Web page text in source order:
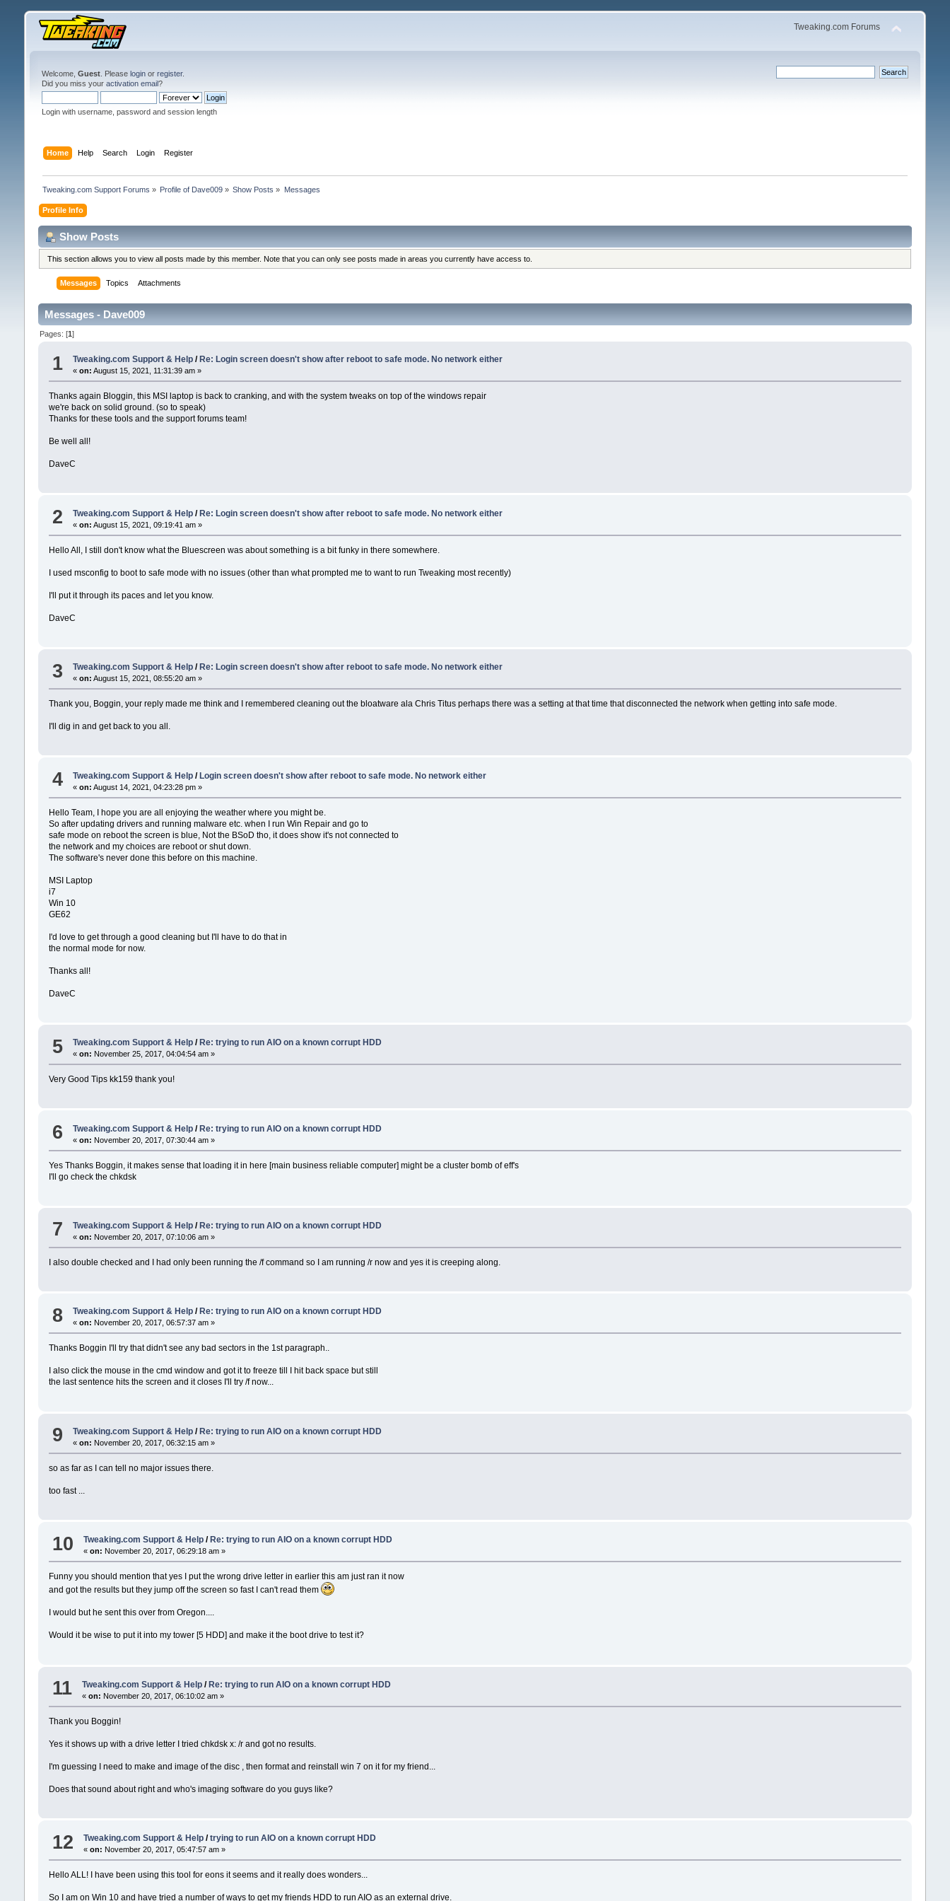
Tweaking.com Forums
Welcome, Guest. Please loginor register.
Did you miss your activation email?
Login with username, password and session length
Home Help Search Login Register
Tweaking.com Support Forums » Profile of Dave009 » Show Posts » Messages
Profile Info
Show Posts
This section allows you to view all posts made by this member. Note that you can only see posts made in areas you currently have access to.
Messages Topics Attachments
Messages - Dave009
Pages: [1]
1 Tweaking.com Support & Help/ Re: Login screen doesn't show after reboot to safe mode. No network either
« on: August 15, 2021, 11:31:39 am »
Thanks again Bloggin, this MSI laptop is back to cranking, and with the system tweaks on top of the windows repair
we're back on solid ground. (so to speak)
Thanks for these tools and the support forums team!
Be well all!
DaveC
2 Tweaking.com Support & Help/Re: Login screen doesn't show after reboot to safe mode. No network either
« on: August 15, 2021, 09:19:41 am »
Hello All, I still don't know what the Bluescreen was about something is a bit funky in there somewhere.
I used msconfig to boot to safe mode with no issues (other than what prompted me to want to run Tweaking most recently)
I'll put it through its paces and let you know.
DaveC
3 Tweaking.com Support & Help/ Re: Login screen doesn't show after reboot to safe mode. No network either
« on: August 15, 2021, 08:55:20 am »
Thank you, Boggin, your reply made me think and I remembered cleaning out the bloatware ala Chris Titus perhaps there was a setting at that time that disconnected the network when getting into safe mode.
I'll dig in and get back to you all.
4 Tweaking.com Support & Help/Login screen doesn't show after reboot to safe mode. No network either
« on: August 14, 2021, 04:23:28 pm »
Hello Team, I hope you are all enjoying the weather where you might be.
So after updating drivers and running malware etc. when I run Win Repair and go to
safe mode on reboot the screen is blue, Not the BSoD tho, it does show it's not connected to
the network and my choices are reboot or shut down.
The software's never done this before on this machine.
MSI Laptop
i7
Win 10
GE62
I'd love to get through a good cleaning but I'll have to do that in
the normal mode for now.
Thanks all!
DaveC
5 Tweaking.com Support & Help/ Re: trying to run AIO on a known corrupt HDD
« on: November 25, 2017, 04:04:54 am »
Very Good Tips kk159 thank you!
6 Tweaking.com Support & Help/Re: trying to run AIO on a known corrupt HDD
« on: November 20, 2017, 07:30:44 am »
Yes Thanks Boggin, it makes sense that loading it in here [main business reliable computer] might be a cluster bomb of eff's
I'll go check the chkdsk
7 Tweaking.com Support & Help/ Re: trying to run AIO on a known corrupt HDD
« on: November 20, 2017, 07:10:06 am »
I also double checked and I had only been running the /f command so I am running /r now and yes it is creeping along.
8 Tweaking.com Support & Help/ Re: trying to run AIO on a known corrupt HDD
« on: November 20, 2017, 06:57:37 am »
Thanks Boggin I'll try that didn't see any bad sectors in the 1st paragraph..
I also click the mouse in the cmd window and got it to freeze till I hit back space but still
the last sentence hits the screen and it closes I'll try /f now...
9 Tweaking.com Support & Help/ Re: trying to run AIO on a known corrupt HDD
« on: November 20, 2017, 06:32:15 am »
so as far as I can tell no major issues there.
too fast ...
10 Tweaking.com Support & Help/ Re: trying to run AIO on a known corrupt HDD
« on: November 20, 2017, 06:29:18 am »
Funny you should mention that yes I put the wrong drive letter in earlier this am just ran it now
and got the results but they jump off the screen so fast I can't read them
I would but he sent this over from Oregon....
Would it be wise to put it into my tower [5 HDD] and make it the boot drive to test it?
11 Tweaking.com Support & Help/Re: trying to run AIO on a known corrupt HDD
« on: November 20, 2017, 06:10:02 am »
Thank you Boggin!
Yes it shows up with a drive letter I tried chkdsk x: /r and got no results.
I'm guessing I need to make and image of the disc , then format and reinstall win 7 on it for my friend...
Does that sound about right and who's imaging software do you guys like?
12 Tweaking.com Support & Help/trying to run AIO on a known corrupt HDD
« on: November 20, 2017, 05:47:57 am »
Hello ALL! I have been using this tool for eons it seems and it really does wonders...
So I am on Win 10 and have tried a number of ways to get my friends HDD to run AIO as an external drive.